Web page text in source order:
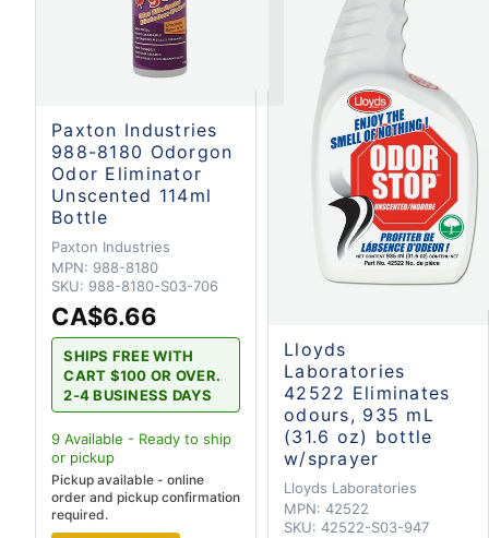
Paxton Industries
988-8180 Odorgon
Odor Eliminator
Unscented 114ml
Bottle
Paxton Industries
MPN: 988-8180
SKU: 988-8180-S03-706
CA$6.66
SHIPS FREE WITH
CART $100 OR OVER.
2-4 BUSINESS DAYS
9 Available - Ready to ship
or pickup
Pickup available - online
order and pickup confirmation
required.
Lloyds
Laboratories
42522 Eliminates
odours, 935 mL
(31.6 oz) bottle
w/sprayer
Lloyds Laboratories
MPN: 42522
SKU: 42522-S03-947